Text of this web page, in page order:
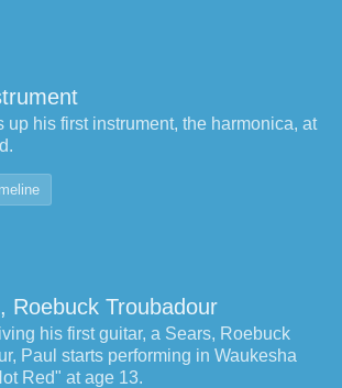
up his first instrument, the harmonica, at
Roebuck Troubadour
his first guitar, a Sears, Roebuck
Paul starts performing in Waukesha
Red" at age 13.